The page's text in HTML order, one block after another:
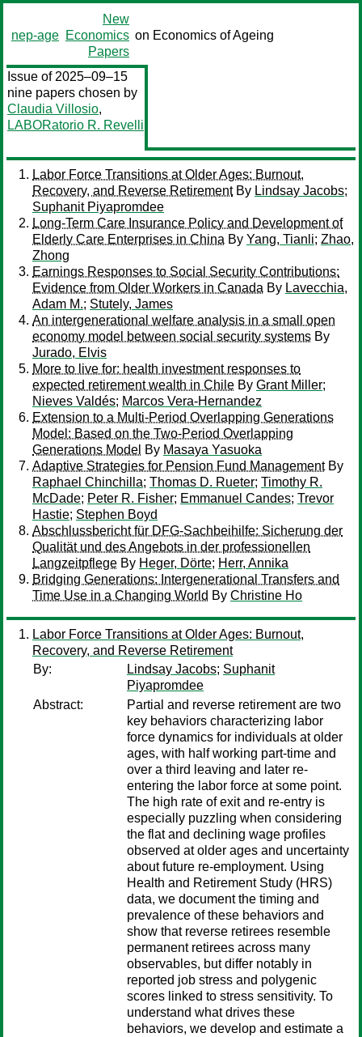
nep-age
New
Economics
Papers
on Economics of Ageing
Issue of 2025–09–15
nine papers chosen by
Claudia Villosio,
LABORatorio R. Revelli
Labor Force Transitions at Older Ages: Burnout,
Recovery, and Reverse RetirementBy Lindsay Jacobs;
Suphanit Piyapromdee
Long-Term Care Insurance Policy and Development of
Elderly Care Enterprises in China By Yang, Tianli; Zhao,
Zhong
Earnings Responses to Social Security Contributions:
Evidence from Older Workers in Canada By Lavecchia,
Adam M.; Stutely, James
An intergenerational welfare analysis in a small open
economy model between social security systems By
Jurado, Elvis
More to live for: health investment responses to
expected retirement wealth in Chile By Grant Miller;
Nieves Valdés; Marcos Vera-Hernandez
Extension to a Multi-Period Overlapping Generations
Model: Based on the Two-Period Overlapping
Generations Model By Masaya Yasuoka
Adaptive Strategies for Pension Fund ManagementBy
Raphael Chinchilla; Thomas D. Rueter; Timothy R.
McDade; Peter R. Fisher; Emmanuel Candes; Trevor
Hastie; Stephen Boyd
Abschlussbericht für DFG-Sachbeihilfe: Sicherung der
Qualität und des Angebots in der professionellen
Langzeitpflege By Heger, Dörte; Herr, Annika
Bridging Generations: Intergenerational Transfers and
Time Use in a Changing World By Christine Ho
Labor Force Transitions at Older Ages: Burnout,
Recovery, and Reverse Retirement
By:
Lindsay Jacobs; Suphanit
Piyapromdee
Abstract:
Partial and reverse retirement are two
key behaviors characterizing labor
force dynamics for individuals at older
ages, with half working part-time and
over a third leaving and later re-
entering the labor force at some point.
The high rate of exit and re-entry is
especially puzzling when considering
the flat and declining wage profiles
observed at older ages and uncertainty
about future re-employment. Using
Health and Retirement Study (HRS)
data, we document the timing and
prevalence of these behaviors and
show that reverse retirees resemble
permanent retirees across many
observables, but differ notably in
reported job stress and polygenic
scores linked to stress sensitivity. To
understand what drives these
behaviors, we develop and estimate a